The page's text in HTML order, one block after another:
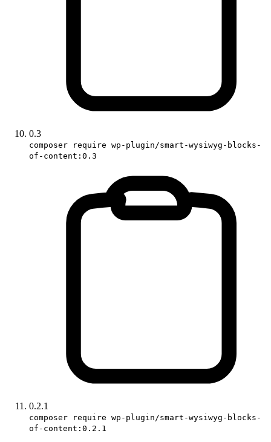
0.3
composer require wp-plugin/smart-wysiwyg-blocks-
of-content:0.3
0.2.1
composer require wp-plugin/smart-wysiwyg-blocks-
of-content:0.2.1